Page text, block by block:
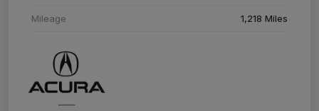
Mileage 1,218 Miles